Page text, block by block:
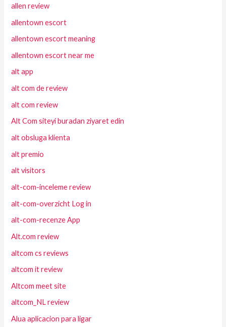
allen review
allentown escort
allentown escort meaning
allentown escort near me
alt app
alt com de review
alt com review
Alt Com siteyi buradan ziyaret edin
alt obsluga klienta
alt premio
alt visitors
alt-com-inceleme review
alt-com-overzicht Log in
alt-com-recenze App
Alt.com review
altcom cs reviews
altcom it review
Altcom meet site
altcom_NL review
Alua aplicacion para ligar